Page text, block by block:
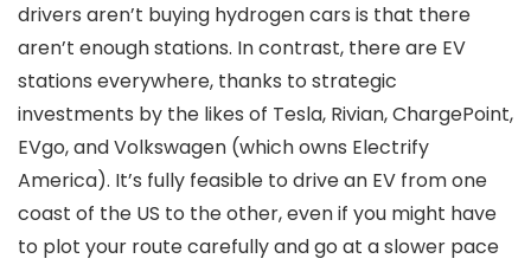
drivers aren’t buying hydrogen cars is that there
aren’t enough stations. In contrast, there are EV
stations everywhere, thanks to strategic
investments by the likes of Tesla, Rivian, ChargePoint,
EVgo, and Volkswagen (which owns Electrify
America). It’s fully feasible to drive an EV from one
coast of the US to the other, even if you might have
to plot your route carefully and go at a slower pace